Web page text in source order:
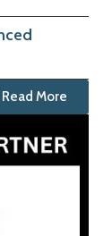
Read More